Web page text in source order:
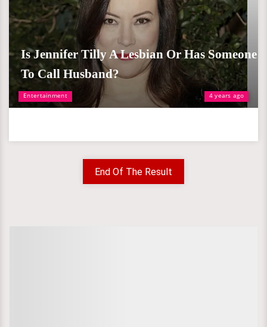
Entertainment 4 years ago
Is Jennifer Tilly A Lesbian Or Has Someone
To Call Husband?
End Of The Result